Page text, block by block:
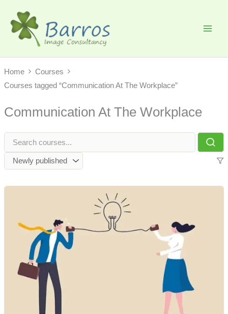
content
Home
Courses
Courses tagged “Communication At The Workplace”
Communication At The Workplace